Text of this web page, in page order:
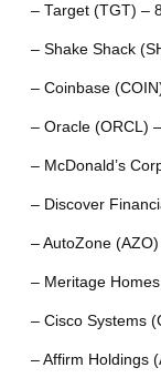
– Target (TGT) –
– Shake Shack
– Coinbase
– Oracle (ORCL)
– McDonald’s
– Discover
– AutoZone
– Meritage
– Cisco Systems
– Affirm Holdings